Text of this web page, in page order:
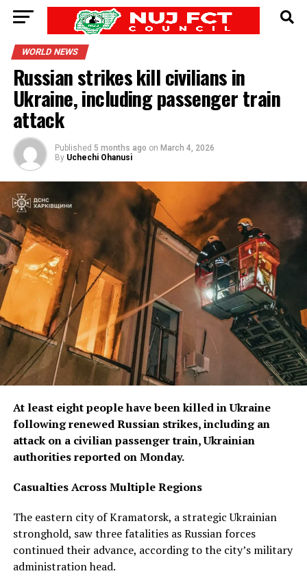
WORLD NEWS
Russian strikes kill civilians in
Ukraine, including passenger train
attack
Published 5 months ago on March 4, 2026
By Uchechi Ohanusi
At least eight people have been killed in Ukraine
following renewed Russian strikes, including an
attack on a civilian passenger train, Ukrainian
authorities reported on Monday.
Casualties Across Multiple Regions
The eastern city of Kramatorsk, a strategic Ukrainian
stronghold, saw three fatalities as Russian forces
continued their advance, according to the city’s military
administration head.